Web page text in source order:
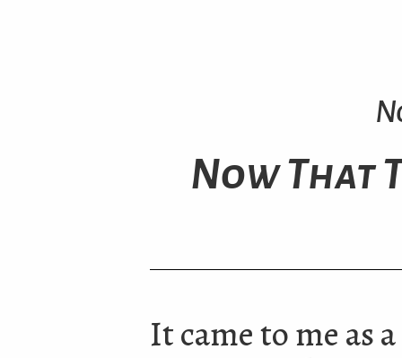
Now That
It came to me as